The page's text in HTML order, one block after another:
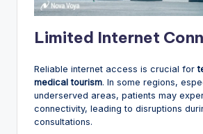
Limited Internet
Reliable internet access is crucial for
medical tourism. In some regions,
underserved areas, patients may
connectivity, leading to disruptions
consultations.